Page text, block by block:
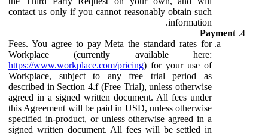
contact us only if you cannot reasonably obtain such
information.
Payment
Fees. You agree to pay Meta the standard rates for
Workplace (currently available here:
https://www.workplace.com/pricing) for your use of
Workplace, subject to any free trial period as
described in Section 4.f (Free Trial), unless otherwise
agreed in a signed written document. All fees under
this Agreement will be paid in USD, unless otherwise
specified in-product, or unless otherwise agreed in a
signed written document. All fees will be settled in